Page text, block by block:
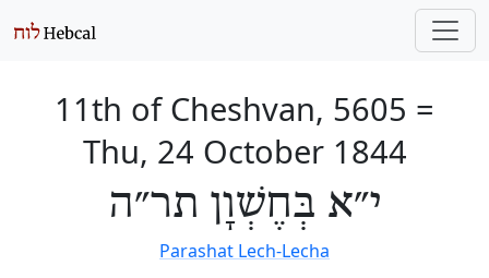
11th of Cheshvan, 5605 =
Thu, 24 October 1844
י״א בְּחֶשְׁוָן תר״ה
Parashat Lech-Lecha